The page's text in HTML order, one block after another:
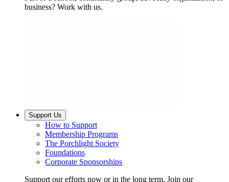
business? Work with us.
Support Us
How to Support
Membership Programs
The Porchlight Society
Foundations
Corporate Sponsorships
Support our efforts now or in the long term. Join our